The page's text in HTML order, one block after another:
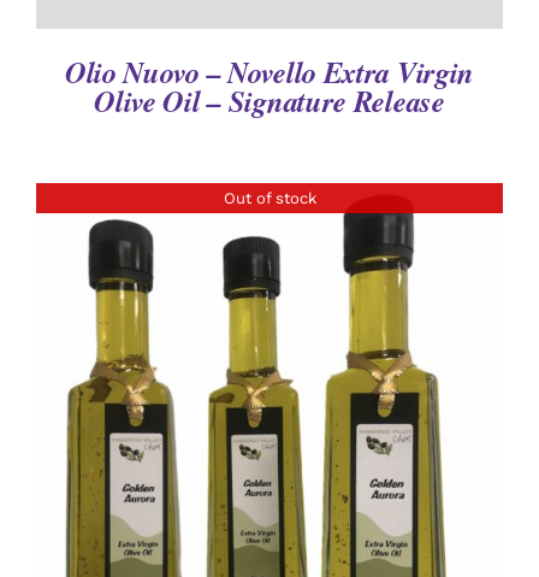
Olio Nuovo – Novello Extra Virgin
Olive Oil – Signature Release
Out of stock
DETAILS